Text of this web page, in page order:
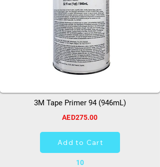
3M Tape Primer 94 (946mL)
AED275.00
Add to Cart
10